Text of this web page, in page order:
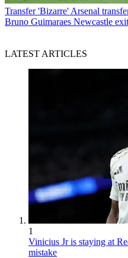
Transfer 'Bizarre' Arsenal
Bruno Guimaraes Newcastle
LATEST ARTICLES
1
Vinicius Jr is staying at
mistake